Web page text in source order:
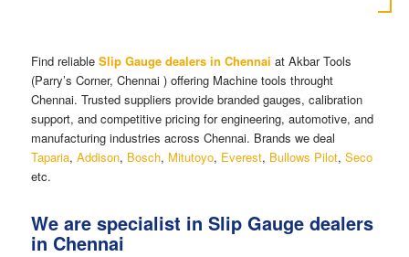
Find reliable Slip Gauge dealers in Chennai at Akbar Tools
(Parry’s Corner, Chennai ) offering Machine tools throught
Chennai. Trusted suppliers provide branded gauges, calibration
support, and competitive pricing for engineering, automotive, and
manufacturing industries across Chennai. Brands we deal
Taparia, Addison, Bosch, Mitutoyo, Everest, Bullows Pilot, Seco
etc.
We are specialist in Slip Gauge dealers
in Chennai